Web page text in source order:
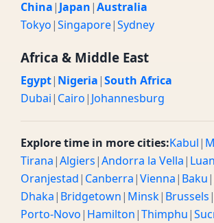
China| Japan|Australia
Tokyo|Singapore|Sydney
Africa & Middle East
Egypt| Nigeria|South Africa
Dubai| Cairo| Johannesburg
Explore time in more cities:Kabul|
Tirana|Algiers|Andorra la Vella|
Oranjestad| Canberra|Vienna| Baku|
Dhaka| Bridgetown| Minsk| Brussels|
Porto-Novo| Hamilton|Thimphu|